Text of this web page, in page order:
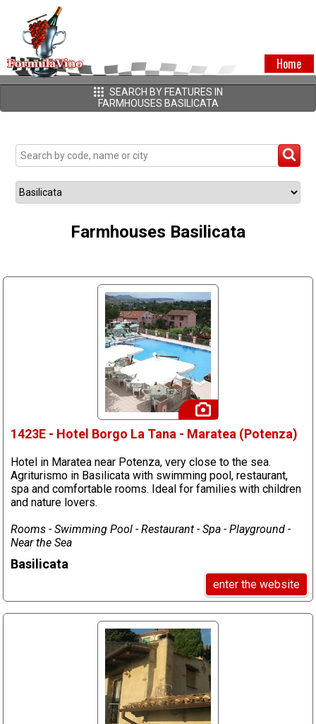
Home
Farmhouses Basilicata
1423E - Hotel Borgo La Tana - Maratea (Potenza)
Hotel in Maratea near Potenza, very close to the sea.
Agriturismo in Basilicata with swimming pool, restaurant,
spa and comfortable rooms. Ideal for families with children
and nature lovers.
Rooms - Swimming Pool - Restaurant - Spa - Playground -
Near the Sea
Basilicata
enter the website
SEARCH BY FEATURES IN
FARMHOUSES BASILICATA